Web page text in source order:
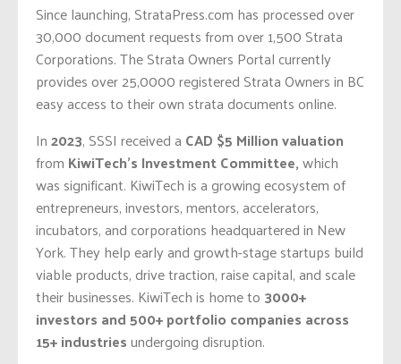
Since launching, StrataPress.com has processed over
30,000 document requests from over 1,500 Strata
Corporations. The Strata Owners Portal currently
provides over 25,0000 registered Strata Owners in BC
easy access to their own strata documents online.
In2023, SSSI received a CAD $5 Millionvaluation
from KiwiTech’s Investment Committee,which
was significant. KiwiTech is a growing ecosystem of
entrepreneurs, investors, mentors, accelerators,
incubators, and corporations headquartered in New
York. They help early and growth-stage startups build
viable products, drive traction, raise capital, and scale
their businesses. KiwiTech is home to 3000+
investors and 500+ portfolio companies across
15+ industriesundergoing disruption.